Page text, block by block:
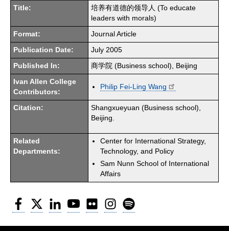
Title:
培养有道德的领导人 (To educate
leaders with morals)
Format: Journal Article
Publication Date: July 2005
Published In: 商学院 (Business school), Beijing
Ivan Allen College
Contributors:
Philip Fei-Ling Wang
Citation:
Shangxueyuan (Business school),
Beijing.
Related
Departments:
Center for International Strategy,
Technology, and Policy
Sam Nunn School of International
Affairs
Facebook
Twitter LinkedInYouTubeFlickr Instagram